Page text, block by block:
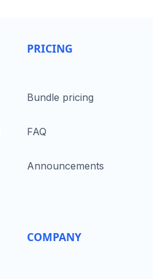
PRICING
Bundle pricing
FAQ
Announcements
COMPANY